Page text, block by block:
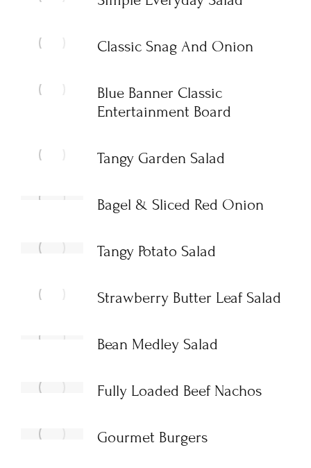
Classic Snag And Onion
Blue Banner Classic
Entertainment Board
Tangy Garden Salad
Bagel & Sliced Red Onion
Tangy Potato Salad
Strawberry Butter Leaf Salad
Bean Medley Salad
Fully Loaded Beef Nachos
Gourmet Burgers